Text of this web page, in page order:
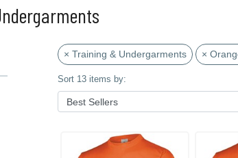
× Training & Undergarments ×
Sort 13 items by: